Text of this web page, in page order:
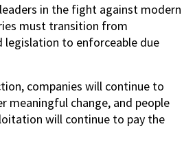
in the fight against modern
must transition from
legislation to enforceable due
companies will continue to
meaningful change, and people
will continue to pay the